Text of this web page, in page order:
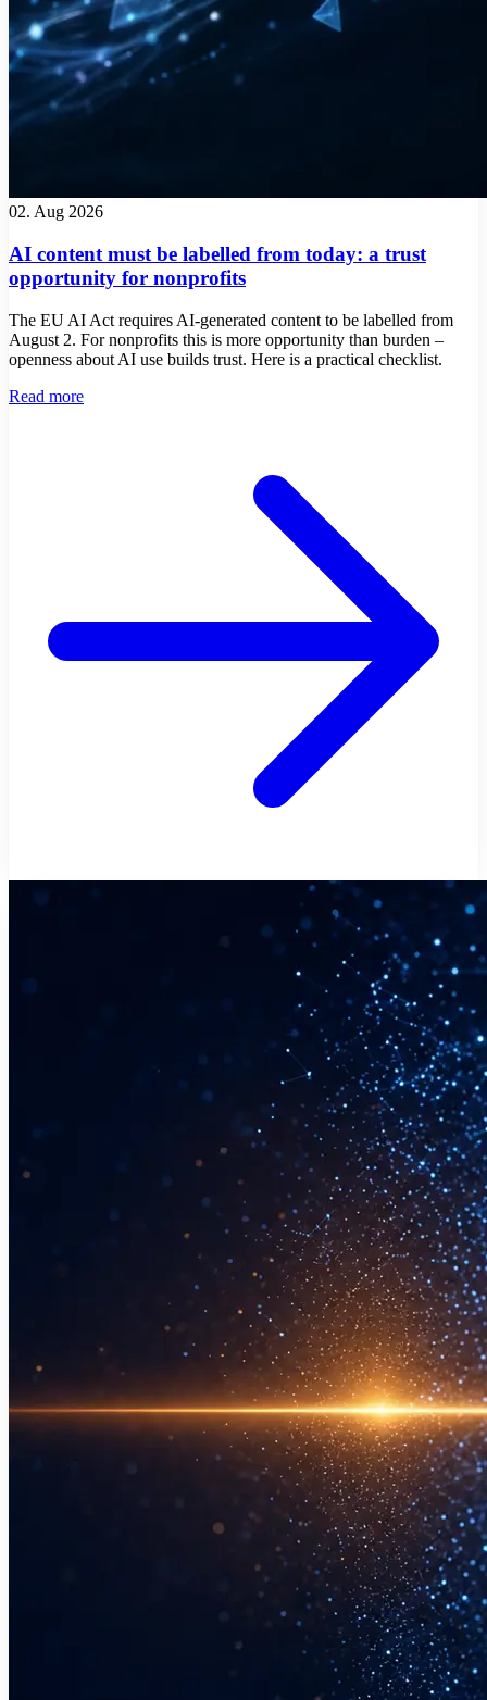
02. Aug 2026
AI content must be labelled from today: a trust
opportunity for nonprofits
The EU AI Act requires AI-generated content to be labelled from
August 2. For nonprofits this is more opportunity than burden –
openness about AI use builds trust. Here is a practical checklist.
Read more